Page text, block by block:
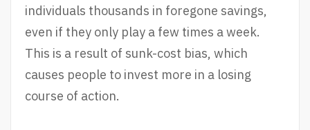
individuals thousands in foregone savings,
even if they only play a few times a week.
This is a result of sunk-cost bias, which
causes people to invest more in a losing
course of action.